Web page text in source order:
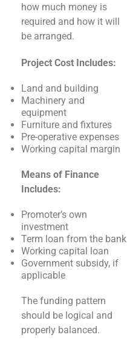
how much money is
required and how it will
be arranged.
Project Cost Includes:
Land and building
Machinery and
equipment
Furniture and fixtures
Pre-operative expenses
Working capital margin
Means of Finance
Includes:
Promoter’s own
investment
Term loan from the bank
Working capital loan
Government subsidy, if
applicable
The funding pattern
should be logical and
properly balanced.